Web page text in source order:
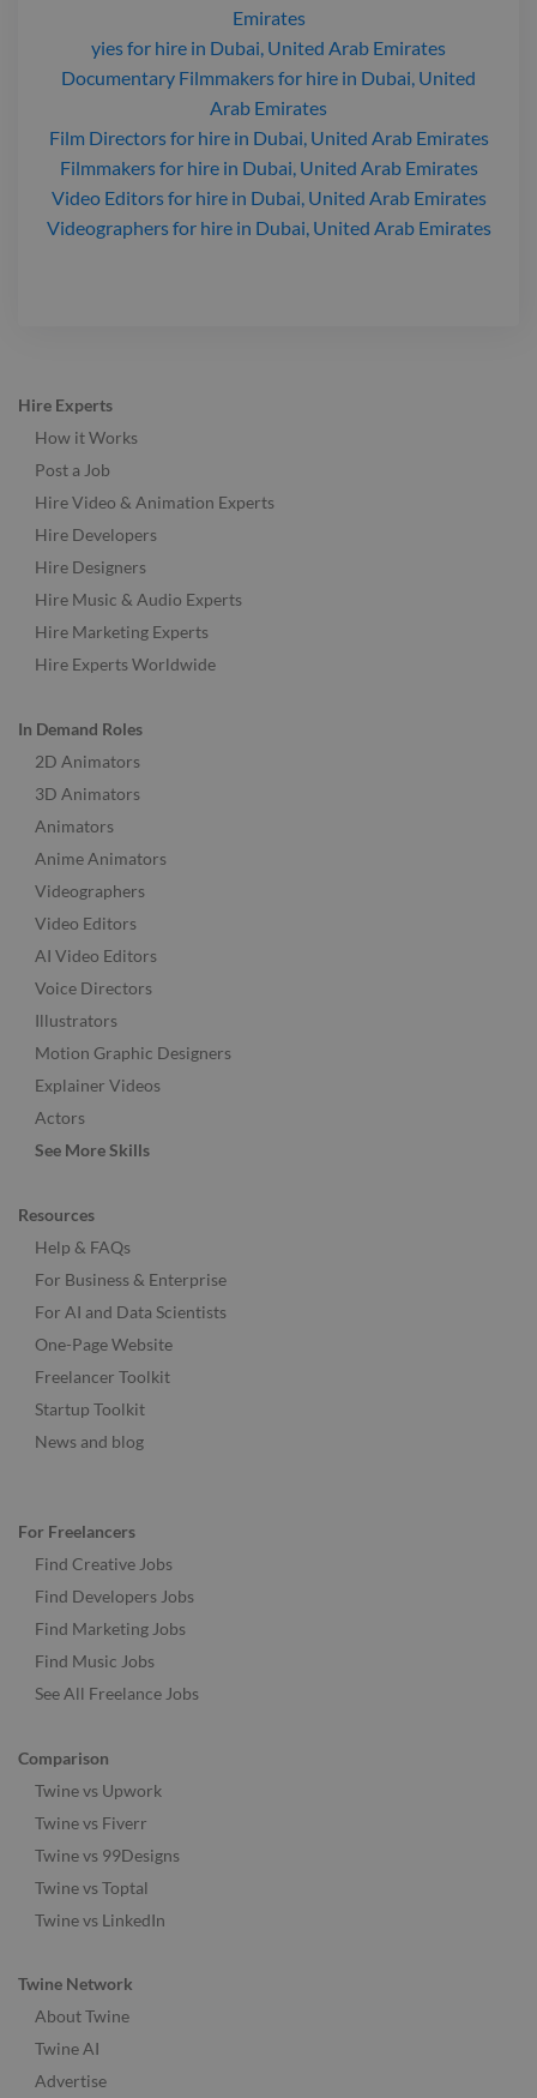
Emirates
yiesfor hire in Dubai, United Arab Emirates
Documentary Filmmakersfor hire in Dubai, United
Arab Emirates
Film Directorsfor hire in Dubai, United Arab Emirates
Filmmakersfor hire in Dubai, United Arab Emirates
Video Editorsfor hire in Dubai, United Arab Emirates
Videographersfor hire in Dubai, United Arab Emirates
Hire Experts
How it Works
Post a Job
Hire Video & Animation Experts
Hire Developers
Hire Designers
Hire Music & Audio Experts
Hire Marketing Experts
Hire Experts Worldwide
In Demand Roles
2D Animators
3D Animators
Animators
Anime Animators
Videographers
Video Editors
AI Video Editors
Voice Directors
Illustrators
Motion Graphic Designers
Explainer Videos
Actors
See More Skills
Resources
Help & FAQs
For Business & Enterprise
For AI and Data Scientists
One-Page Website
Freelancer Toolkit
Startup Toolkit
News and blog
For Freelancers
Find Creative Jobs
Find Developers Jobs
Find Marketing Jobs
Find Music Jobs
See All Freelance Jobs
Comparison
Twine vs Upwork
Twine vs Fiverr
Twine vs 99Designs
Twine vs Toptal
Twine vs LinkedIn
Twine Network
About Twine
Twine AI
Advertise